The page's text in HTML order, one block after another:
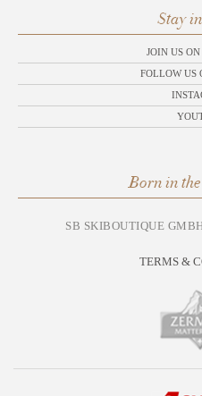
Stay
JOIN US
FOLLOW US
Born in
SB SKIBOUTIQUE
TERMS &